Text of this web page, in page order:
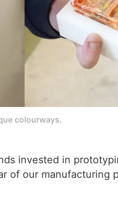
colourways.
invested in
of our manufacturing